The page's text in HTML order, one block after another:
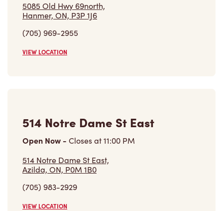
5085 Old Hwy 69north,
Hanmer, ON, P3P 1J6
(705) 969-2955
VIEW LOCATION
514 Notre Dame St East
Open Now - Closes at11:00 PM
514 Notre Dame St East,
Azilda, ON, P0M 1B0
(705) 983-2929
VIEW LOCATION